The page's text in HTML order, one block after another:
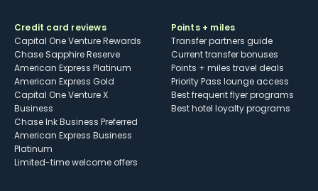
Credit card reviews
Capital One Venture Rewards
Chase Sapphire Reserve
American Express Platinum
American Express Gold
Capital One Venture X
Business
Chase Ink Business Preferred
American Express Business
Platinum
Limited-time welcome offers
Points + miles
Transfer partners guide
Current transfer bonuses
Points + miles travel deals
Priority Pass lounge access
Best frequent flyer programs
Best hotel loyalty programs